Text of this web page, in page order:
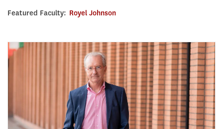
Featured Faculty: Royel Johnson